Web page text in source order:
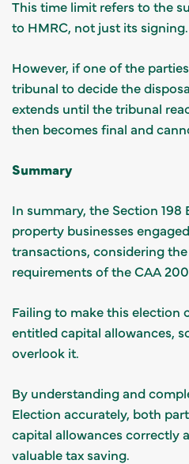
This time limit refers to the
to HMRC, not just its signing.
However, if one of the
tribunal to decide the
extends until the tribunal
then becomes final and
Summary
In summary, the Section
property businesses
transactions, considering
requirements of the CAA
Failing to make this election
entitled capital allowances,
overlook it.
By understanding and
Election accurately, both
capital allowances correctly
valuable tax saving.